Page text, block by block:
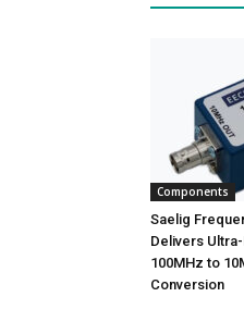
Components
Saelig
Delivers
100MHz to
Conversion